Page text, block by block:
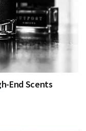
End Scents